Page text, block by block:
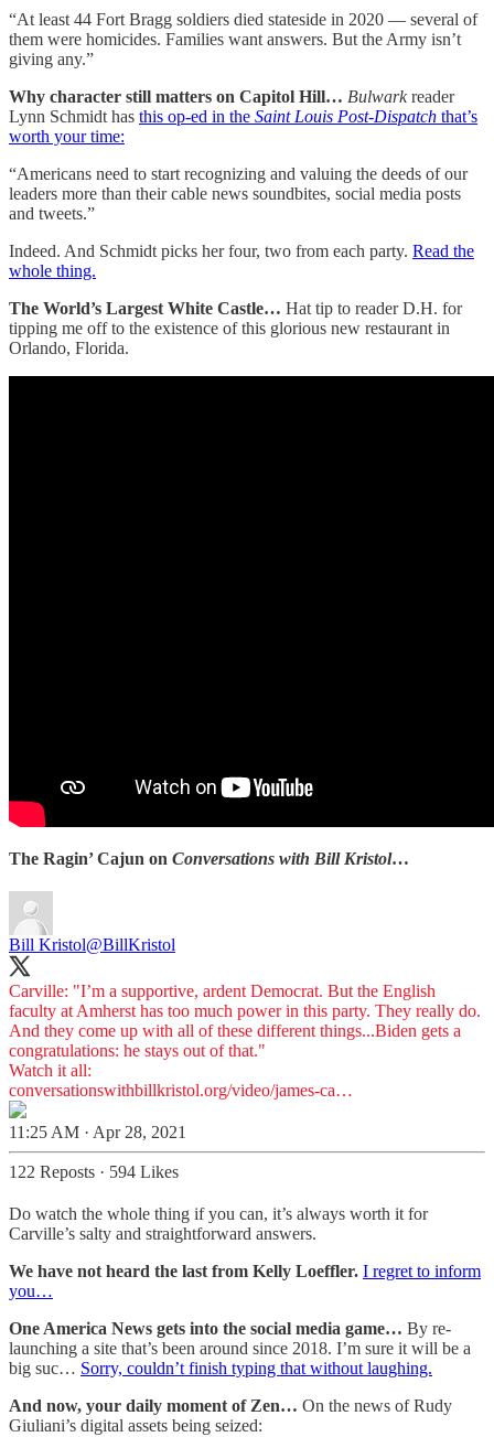
“At least 44 Fort Bragg soldiers died stateside in 2020 — several of
them were homicides. Families want answers. But the Army isn’t
giving any.”
Why character still matters on Capitol Hill… Bulwarkreader
Lynn Schmidt has this op-ed in the Saint Louis Post-Dispatch that’s
worth your time:
“Americans need to start recognizing and valuing the deeds of our
leaders more than their cable news soundbites, social media posts
and tweets.”
Indeed. And Schmidt picks her four, two from each party. Read the
whole thing.
The World’s Largest White Castle… Hat tip to reader D.H. for
tipping me off to the existence of this glorious new restaurant in
Orlando, Florida.
The Ragin’ Cajun on Conversations with Bill Kristol…
Bill Kristol@BillKristol
Carville: "I’m a supportive, ardent Democrat. But the English
faculty at Amherst has too much power in this party. They really do.
And they come up with all of these different things...Biden gets a
congratulations: he stays out of that."
conversationswithbillkristol.org/video/james-ca…
11:25 AM · Apr 28, 2021
122 Reposts · 594 Likes
Do watch the whole thing if you can, it’s always worth it for
Carville’s salty and straightforward answers.
We have not heard the last from Kelly Loeffler. I regret to inform
you…
One America News gets into the social media game… By re-
launching a site that’s been around since 2018. I’m sure it will be a
big suc… Sorry, couldn’t finish typing that without laughing.
And now, your daily moment of Zen… On the news of Rudy
Giuliani’s digital assets being seized: